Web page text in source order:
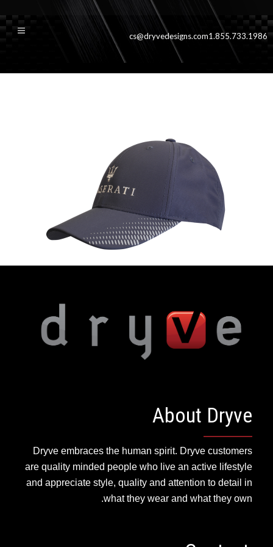
cs@dryvedesigns.com1.855.733.1986
About Dryve
Dryve embraces the human spirit. Dryve customers
are quality minded people who live an active lifestyle
and appreciate style, quality and attention to detail in
what they wear and what they own.